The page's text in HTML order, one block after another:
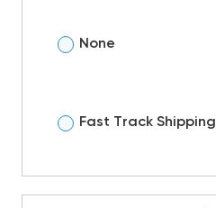
None
Fast Track Shipping